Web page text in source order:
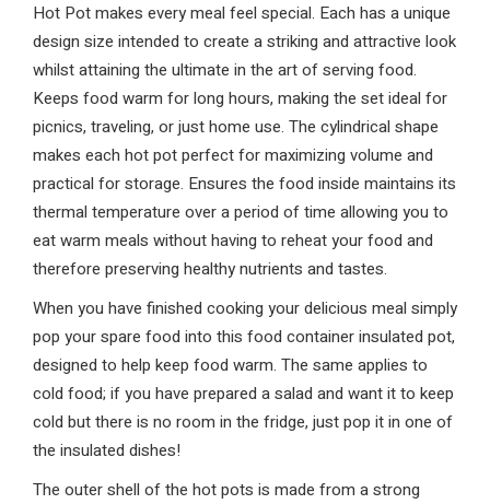
Hot Pot makes every meal feel special. Each has a unique
design size intended to create a striking and attractive look
whilst attaining the ultimate in the art of serving food.
Keeps food warm for long hours, making the set ideal for
picnics, traveling, or just home use. The cylindrical shape
makes each hot pot perfect for maximizing volume and
practical for storage. Ensures the food inside maintains its
thermal temperature over a period of time allowing you to
eat warm meals without having to reheat your food and
therefore preserving healthy nutrients and tastes.
When you have finished cooking your delicious meal simply
pop your spare food into this food container insulated pot,
designed to help keep food warm. The same applies to
cold food; if you have prepared a salad and want it to keep
cold but there is no room in the fridge, just pop it in one of
the insulated dishes!
The outer shell of the hot pots is made from a strong